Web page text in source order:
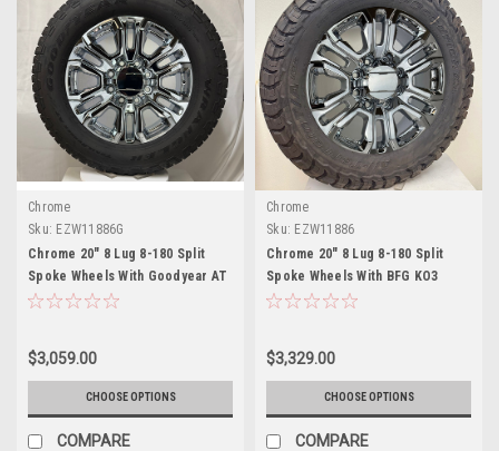
Chrome
Sku: EZW11886G
Chrome 20" 8 Lug 8-180 Split
Spoke Wheels With Goodyear AT
Tires for 2011 and newer Chevy
$3,059.00
CHOOSE OPTIONS
COMPARE
Chrome
Sku: EZW11886
Chrome 20" 8 Lug 8-180 Split
Spoke Wheels With BFG KO3
Tires for 2011 and newer Chevy
$3,329.00
CHOOSE OPTIONS
COMPARE